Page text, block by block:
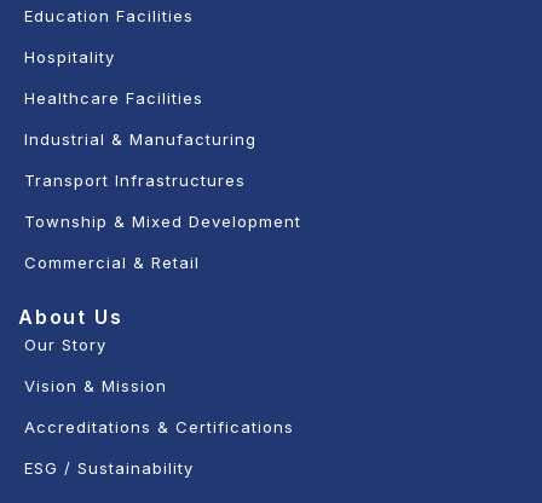
Education Facilities
Hospitality
Healthcare Facilities
Industrial & Manufacturing
Transport Infrastructures
Township & Mixed Development
Commercial & Retail
About Us
Our Story
Vision & Mission
Accreditations & Certifications
ESG / Sustainability